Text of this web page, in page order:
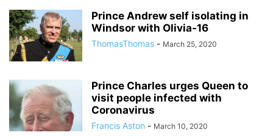
Prince Andrew self isolating in
Windsor with Olivia-16
ThomasThomas - March 25, 2020
Prince Charles urges Queen to
visit people infected with
Coronavirus
Francis Aston - March 10, 2020